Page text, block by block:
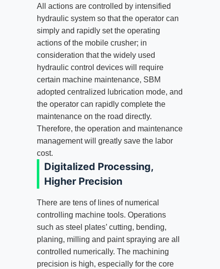
All actions are controlled by intensified
hydraulic system so that the operator can
simply and rapidly set the operating
actions of the mobile crusher; in
consideration that the widely used
hydraulic control devices will require
certain machine maintenance, SBM
adopted centralized lubrication mode, and
the operator can rapidly complete the
maintenance on the road directly.
Therefore, the operation and maintenance
management will greatly save the labor
cost.
Digitalized Processing,
Higher Precision
There are tens of lines of numerical
controlling machine tools. Operations
such as steel plates’ cutting, bending,
planing, milling and paint spraying are all
controlled numerically. The machining
precision is high, especially for the core